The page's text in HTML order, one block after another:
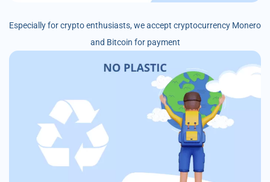
Especially for crypto enthusiasts, we accept cryptocurrency Monero
and Bitcoin for payment